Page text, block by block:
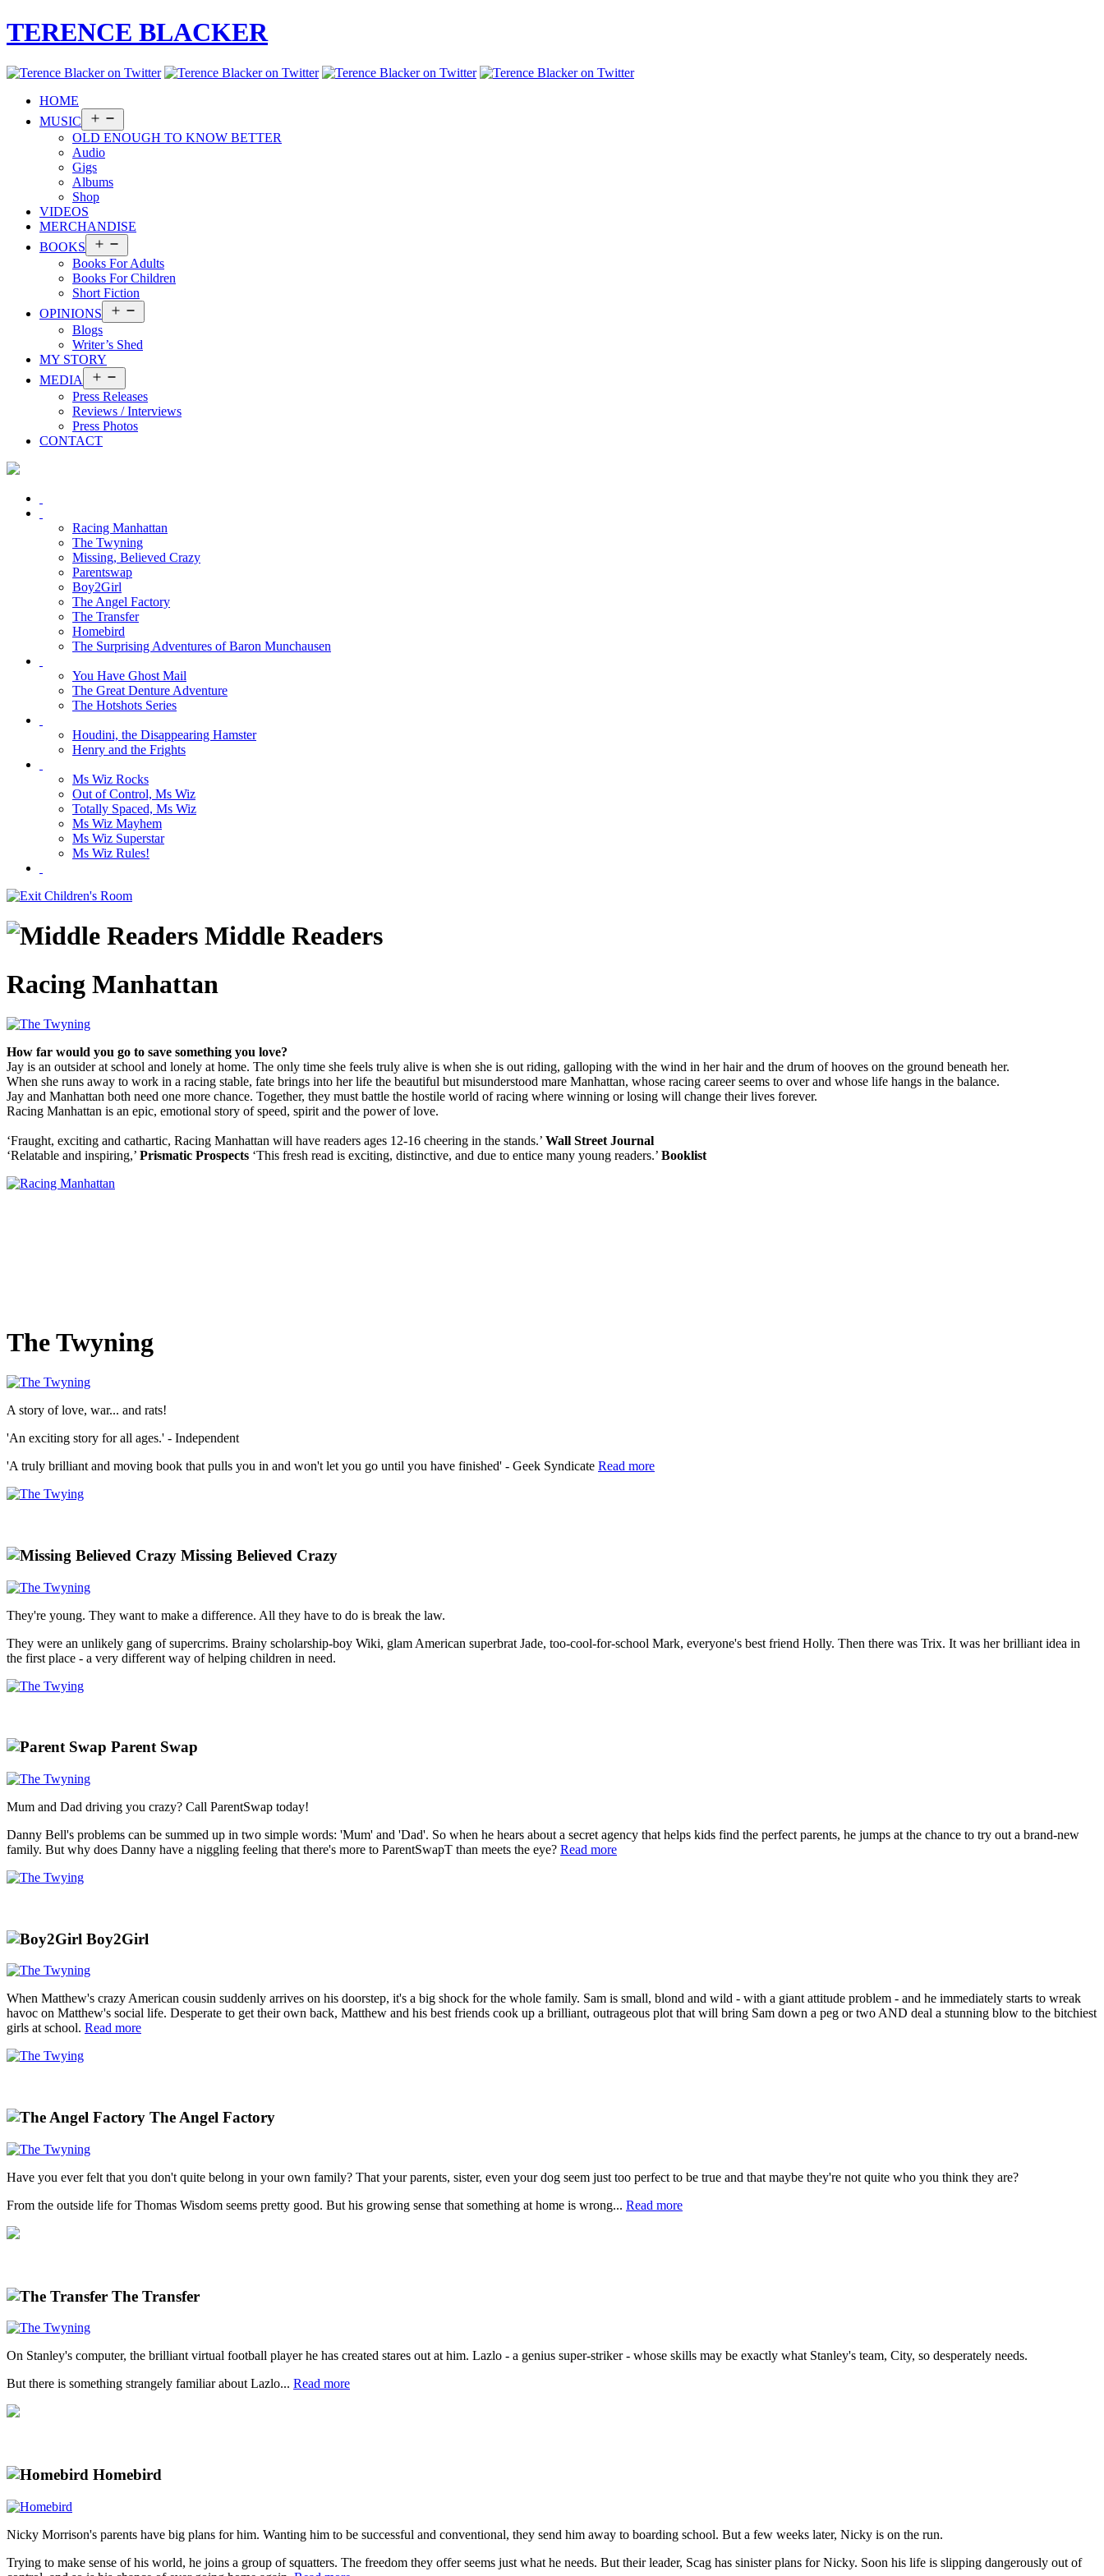
TERENCE BLACKER
HOME
MUSIC
menu
OLD ENOUGH TO KNOW BETTER
Audio
Gigs
Albums
Shop
VIDEOS
MERCHANDISE
BOOKS
menu
Books For Adults
Books For Children
Short Fiction
OPINIONS
menu
Blogs
Writer’s Shed
MY STORY
MEDIA
menu
Press Releases
Reviews / Interviews
Press Photos
CONTACT
Racing Manhattan
The Twyning
Missing, Believed Crazy
Parentswap
Boy2Girl
The Angel Factory
The Transfer
Homebird
The Surprising Adventures of Baron Munchausen
You Have Ghost Mail
The Great Denture Adventure
The Hotshots Series
Houdini, the Disappearing Hamster
Henry and the Frights
Ms Wiz Rocks
Out of Control, Ms Wiz
Totally Spaced, Ms Wiz
Ms Wiz Mayhem
Ms Wiz Superstar
Ms Wiz Rules!
Middle Readers
Racing Manhattan
How far would you go to save something you love?
Jay is an outsider at school and lonely at home. The only time she feels truly alive is when she is out riding, galloping with the wind in her hair and the drum of hooves on the ground beneath her.
When she runs away to work in a racing stable, fate brings into her life the beautiful but misunderstood mare Manhattan, whose racing career seems to over and whose life hangs in the balance.
Jay and Manhattan both need one more chance. Together, they must battle the hostile world of racing where winning or losing will change their lives forever.
Racing Manhattan is an epic, emotional story of speed, spirit and the power of love.
‘Fraught, exciting and cathartic, Racing Manhattan will have readers ages 12-16 cheering in the stands.’ Wall Street Journal
‘Relatable and inspiring,’ Prismatic Prospects ‘This fresh read is exciting, distinctive, and due to entice many young readers.’ Booklist
The Twyning
A story of love, war... and rats!
'An exciting story for all ages.' - Independent
'A truly brilliant and moving book that pulls you in and won't let you go until you have finished' - Geek Syndicate Read more
Missing Believed Crazy
They're young. They want to make a difference. All they have to do is break the law.
They were an unlikely gang of supercrims. Brainy scholarship-boy Wiki, glam American superbrat Jade, too-cool-for-school Mark, everyone's best friend Holly. Then there was Trix. It was her brilliant idea in
the first place - a very different way of helping children in need.
Parent Swap
Mum and Dad driving you crazy? Call ParentSwap today!
Danny Bell's problems can be summed up in two simple words: 'Mum' and 'Dad'. So when he hears about a secret agency that helps kids find the perfect parents, he jumps at the chance to try out a brand-new
family. But why does Danny have a niggling feeling that there's more to ParentSwapT than meets the eye? Read more
Boy2Girl
When Matthew's crazy American cousin suddenly arrives on his doorstep, it's a big shock for the whole family. Sam is small, blond and wild - with a giant attitude problem - and he immediately starts to wreak
havoc on Matthew's social life. Desperate to get their own back, Matthew and his best friends cook up a brilliant, outrageous plot that will bring Sam down a peg or two AND deal a stunning blow to the bitchiest
girls at school. Read more
The Angel Factory
Have you ever felt that you don't quite belong in your own family? That your parents, sister, even your dog seem just too perfect to be true and that maybe they're not quite who you think they are?
From the outside life for Thomas Wisdom seems pretty good. But his growing sense that something at home is wrong... Read more
The Transfer
On Stanley's computer, the brilliant virtual football player he has created stares out at him. Lazlo - a genius super-striker - whose skills may be exactly what Stanley's team, City, so desperately needs.
But there is something strangely familiar about Lazlo... Read more
Homebird
Nicky Morrison's parents have big plans for him. Wanting him to be successful and conventional, they send him away to boarding school. But a few weeks later, Nicky is on the run.
Trying to make sense of his world, he joins a group of squatters. The freedom they offer seems just what he needs. But their leader, Scag has sinister plans for Nicky. Soon his life is slipping dangerously out of